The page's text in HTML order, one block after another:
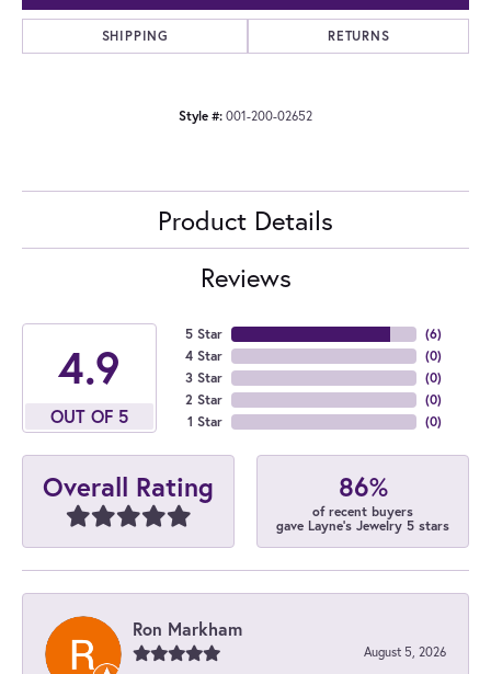
SHIPPING RETURNS
Style #: 001-200-02652
Product Details
Reviews
4.9
OUT OF 5
5 Star
4 Star
3 Star
2 Star
1 Star
(6)
(0)
(0)
(0)
(0)
Overall Rating 86%
of recent buyers
gave Layne's Jewelry 5 stars
Ron Markham
August 5, 2026